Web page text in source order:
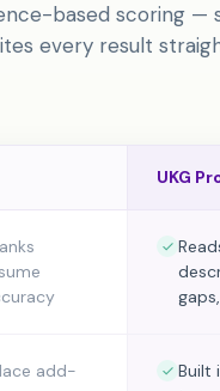
based scoring —
every result
UKG
add-
Built